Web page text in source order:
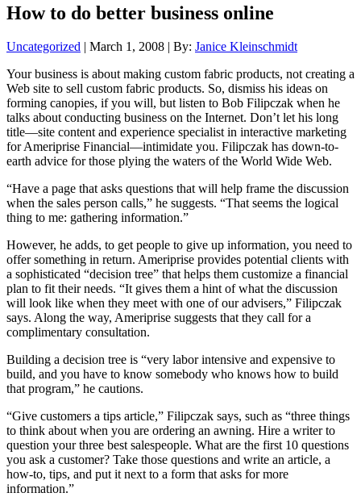
How to do better business online
Uncategorized | March 1, 2008 | By: Janice Kleinschmidt
Your business is about making custom fabric products, not creating a
Web site to sell custom fabric products. So, dismiss his ideas on
forming canopies, if you will, but listen to Bob Filipczak when he
talks about conducting business on the Internet. Don’t let his long
title—site content and experience specialist in interactive marketing
for Ameriprise Financial—intimidate you. Filipczak has down-to-
earth advice for those plying the waters of the World Wide Web.
“Have a page that asks questions that will help frame the discussion
when the sales person calls,” he suggests. “That seems the logical
thing to me: gathering information.”
However, he adds, to get people to give up information, you need to
offer something in return. Ameriprise provides potential clients with
a sophisticated “decision tree” that helps them customize a financial
plan to fit their needs. “It gives them a hint of what the discussion
will look like when they meet with one of our advisers,” Filipczak
says. Along the way, Ameriprise suggests that they call for a
complimentary consultation.
Building a decision tree is “very labor intensive and expensive to
build, and you have to know somebody who knows how to build
that program,” he cautions.
“Give customers a tips article,” Filipczak says, such as “three things
to think about when you are ordering an awning. Hire a writer to
question your three best salespeople. What are the first 10 questions
you ask a customer? Take those questions and write an article, a
how-to, tips, and put it next to a form that asks for more
information.”